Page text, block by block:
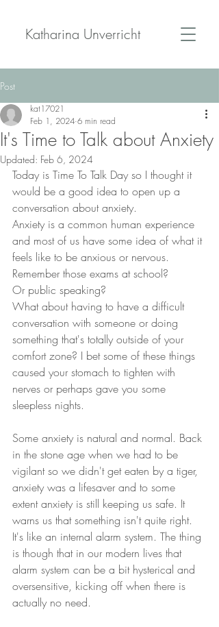
Katharina Unverricht
Post
It's Time to Talk about Anxiety
kat17021
Feb 1, 2024 6 min read
Updated: Feb 6, 2024
Today is Time To Talk Day so I thought it
would be a good idea to open up a
conversation about anxiety.
Anxiety is a common human experience
and most of us have some idea of what it
feels like to be anxious or nervous.
Remember those exams at school?
Or public speaking?
What about having to have a difficult
conversation with someone or doing
something that's totally outside of your
comfort zone? I bet some of these things
caused your stomach to tighten with
nerves or perhaps gave you some
sleepless nights.
Some anxiety is natural and normal. Back
in the stone age when we had to be
vigilant so we didn't get eaten by a tiger,
anxiety was a lifesaver and to some
extent anxiety is still keeping us safe. It
warns us that something isn't quite right.
It's like an internal alarm system. The thing
is though that in our modern lives that
alarm system can be a bit hysterical and
oversensitive, kicking off when there is
actually no need.